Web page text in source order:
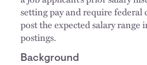
setting pay and require federal
post the expected salary range
postings.
Background